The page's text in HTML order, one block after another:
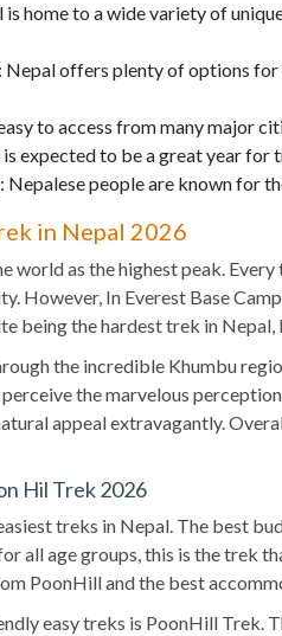
is home to a wide variety of
: Nepal offers plenty of options
to access from many major
is expected to be a great year
: Nepalese people are known for
in Nepal 2026
world as the highest peak.
However, In Everest Base
being the hardest trek in
the incredible Khumbu
the marvelous
appeal extravagantly.
Hil Trek 2026
treks in Nepal. The best
all age groups, this is the trek
PoonHill and the best
easy treks is PoonHill Trek.